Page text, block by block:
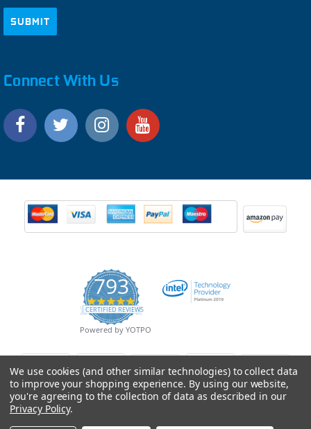
Connect With Us
793
4.9
star
rating
CERTIFIED REVIEWS
Powered by YOTPO
We use cookies (and other similar technologies) to collect data
to improve your shopping experience. By using our website,
you're agreeing to the collection of data as described in our
Privacy Policy.